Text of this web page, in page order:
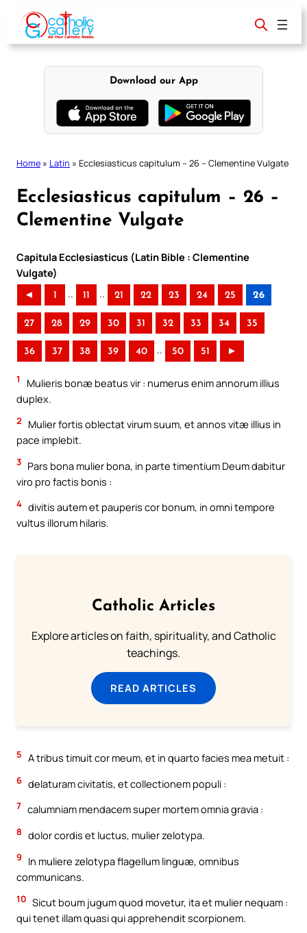
content
Download our App
Home » Latin » Ecclesiasticus capitulum – 26 – Clementine Vulgate
Ecclesiasticus capitulum – 26 –
Clementine Vulgate
Capitula Ecclesiasticus (Latin Bible : Clementine
Vulgate)
◄ 1 .. 11 .. 21 22 23 24 25 26
27 28 29 30 31 32 33 34 35
36 37 38 39 40 .. 50 51 ►
1
Mulieris bonæ beatus vir : numerus enim annorum illius
duplex.
2
Mulier fortis oblectat virum suum, et annos vitæ illius in
pace implebit.
3 Pars bona mulier bona, in parte timentium Deum dabitur
viro pro factis bonis :
4 divitis autem et pauperis cor bonum, in omni tempore
vultus illorum hilaris.
Catholic Articles
Explore articles on faith, spirituality, and Catholic
teachings.
READ ARTICLES
5 A tribus timuit cor meum, et in quarto facies mea metuit :
6 delaturam civitatis, et collectionem populi :
7 calumniam mendacem super mortem omnia gravia :
8 dolor cordis et luctus, mulier zelotypa.
9
In muliere zelotypa flagellum linguæ, omnibus
communicans.
10 Sicut boum jugum quod movetur, ita et mulier nequam :
qui tenet illam quasi qui apprehendit scorpionem.